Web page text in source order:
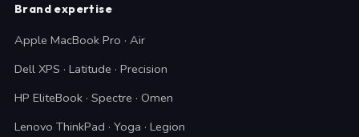
Brand expertise
Apple MacBook Pro · Air
Dell XPS · Latitude · Precision
HP EliteBook · Spectre · Omen
Lenovo ThinkPad · Yoga · Legion